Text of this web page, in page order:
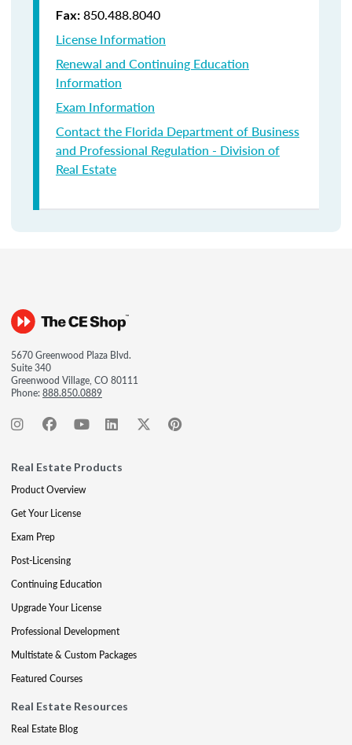
Fax: 850.488.8040
License Information
Renewal and Continuing Education
Information
Exam Information
Contact the Florida Department of Business
and Professional Regulation - Division of
Real Estate
5670 Greenwood Plaza Blvd.
Suite 340
Greenwood Village, CO 80111
Phone:888.850.0889
Real Estate Products
Product Overview
Get Your License
Exam Prep
Post-Licensing
Continuing Education
Upgrade Your License
Professional Development
Multistate & Custom Packages
Featured Courses
Real Estate Resources
Real Estate Blog